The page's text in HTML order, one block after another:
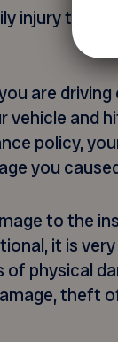
injury to
are
and
policy,
you
to the
it is
physical
theft